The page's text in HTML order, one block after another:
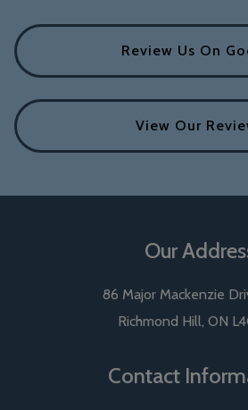
Review Us On
View Our
Our
86 Major Mackenzie
Richmond Hill, ON
Contact